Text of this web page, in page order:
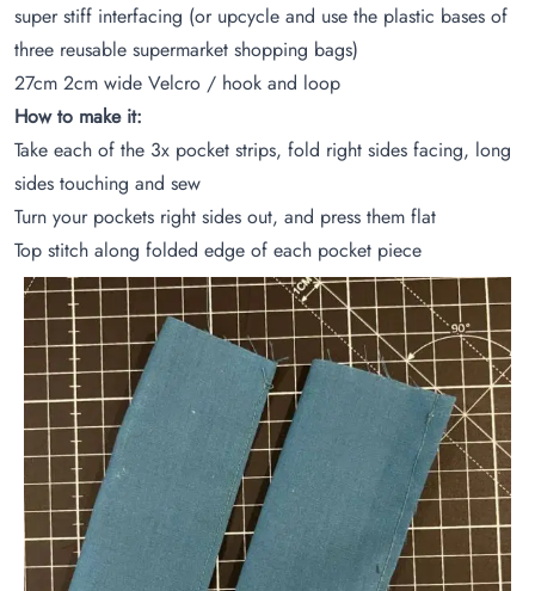
super stiff interfacing (or upcycle and use the plastic bases of
three reusable supermarket shopping bags)
27cm 2cm wide Velcro / hook and loop
How to make it:
Take each of the 3x pocket strips, fold right sides facing, long
sides touching and sew
Turn your pockets right sides out, and press them flat
Top stitch along folded edge of each pocket piece